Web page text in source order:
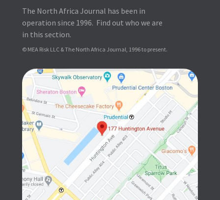
The North Africa Journal has been in
operation since 1996. Find out who we are
in this section.
© MEA Risk LLC & The North Africa Journal, 1996 to present.